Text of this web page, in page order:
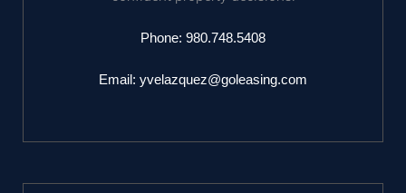
Phone: 980.748.5408
Email: yvelazquez@goleasing.com